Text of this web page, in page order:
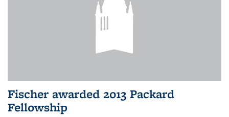
Fischer awarded 2013 Packard
Fellowship